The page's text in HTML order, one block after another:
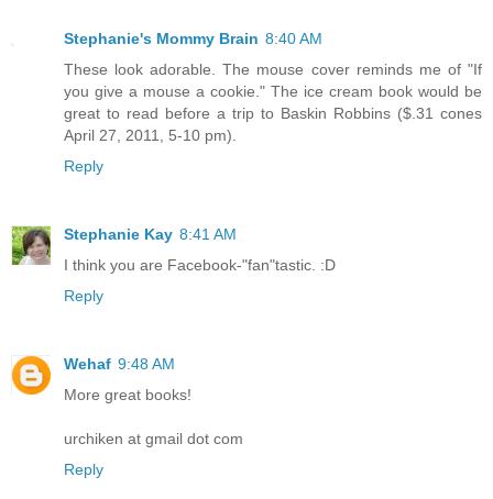
Stephanie's Mommy Brain 8:40 AM
These look adorable. The mouse cover reminds me of "If
you give a mouse a cookie." The ice cream book would be
great to read before a trip to Baskin Robbins ($.31 cones
April 27, 2011, 5-10 pm).
Reply
Stephanie Kay 8:41 AM
I think you are Facebook-"fan"tastic. :D
Reply
Wehaf 9:48 AM
More great books!
urchiken at gmail dot com
Reply